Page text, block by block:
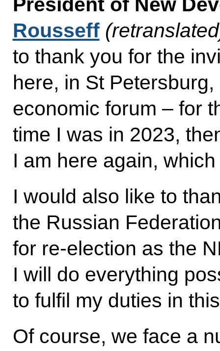
Rousseff
to thank you for the
here, in St
economic forum – for
time I was in 2023,
I am here again,
I would also like to
the Russian
for re-election as the
I will do everything
to fulfil my duties in
Of course, we face a